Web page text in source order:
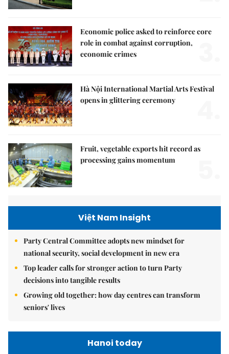
Economic police asked to reinforce core
role in combat against corruption,
economic crimes
Hà Nội International Martial Arts Festival
opens in glittering ceremony
Fruit, vegetable exports hit record as
processing gains momentum
Việt Nam Insight
Party Central Committee adopts new mindset for
national security, social development in new era
Top leader calls for stronger action to turn Party
decisions into tangible results
Growing old together: how day centres can transform
seniors' lives
Hanoi today